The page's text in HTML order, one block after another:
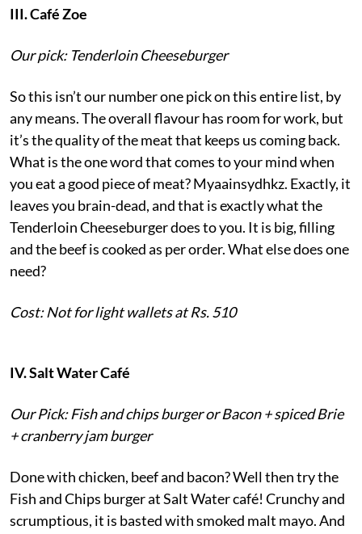
III. Café Zoe
Our pick: Tenderloin Cheeseburger
So this isn’t our number one pick on this entire list, by
any means. The overall flavour has room for work, but
it’s the quality of the meat that keeps us coming back.
What is the one word that comes to your mind when
you eat a good piece of meat? Myaainsydhkz. Exactly, it
leaves you brain-dead, and that is exactly what the
Tenderloin Cheeseburger does to you. It is big, filling
and the beef is cooked as per order. What else does one
need?
Cost: Not for light wallets at Rs. 510
IV. Salt Water Café
Our Pick: Fish and chips burger or Bacon + spiced Brie
+ cranberry jam burger
Done with chicken, beef and bacon? Well then try the
Fish and Chips burger at Salt Water café! Crunchy and
scrumptious, it is basted with smoked malt mayo. And